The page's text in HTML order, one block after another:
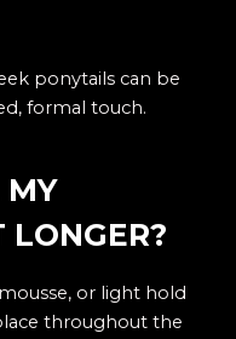
ponytails can be
formal touch.
MY
LONGER?
or light hold
throughout the